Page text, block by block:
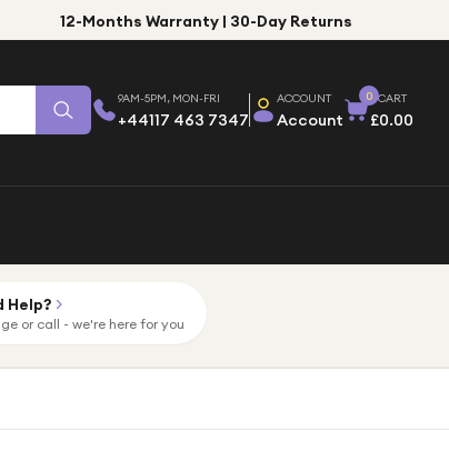
12-Months Warranty | 30-Day Returns
9AM-5PM, MON-FRI
+44117 463 7347
ACCOUNT
Account
0 CART
£0.00
Help?
or call - we're here for you